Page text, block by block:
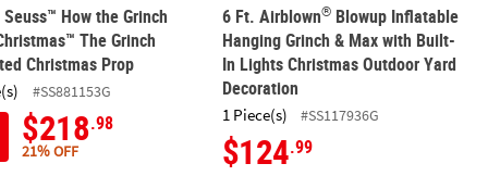
Seuss™ How the Grinch
The Grinch
Christmas Prop
#SS881153G
$218.98
21% OFF
6 Ft. Airblown®Blowup Inflatable
Hanging Grinch & Max with Built-
In Lights Christmas Outdoor Yard
Decoration
1 Piece(s) #SS117936G
$124.99